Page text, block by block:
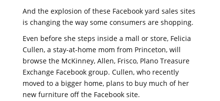
And the explosion of these Facebook yard sales sites
is changing the way some consumers are shopping.
Even before she steps inside a mall or store, Felicia
Cullen, a stay-at-home mom from Princeton, will
browse the McKinney, Allen, Frisco, Plano Treasure
Exchange Facebook group. Cullen, who recently
moved to a bigger home, plans to buy much of her
new furniture off the Facebook site.